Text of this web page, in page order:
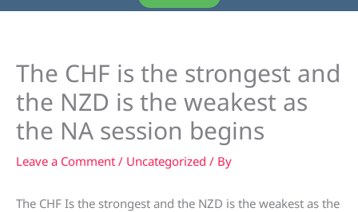
The CHF is the strongest and
the NZD is the weakest as
the NA session begins
Leave a Comment / Uncategorized / By
The CHF Is the strongest and the NZD is the weakest as the